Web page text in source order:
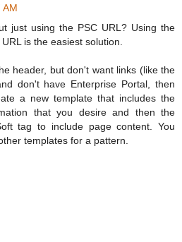
AM
just using the PSC URL? Using the
is the easiest solution.
header, but don't want links (like the
don't have Enterprise Portal, then
a new template that includes the
that you desire and then the
tag to include page content. You
templates for a pattern.